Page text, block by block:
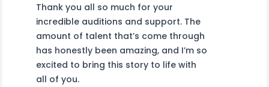
Thank you all so much for your
incredible auditions and support. The
amount of talent that’s come through
has honestly been amazing, and I’m so
excited to bring this story to life with
all of you.